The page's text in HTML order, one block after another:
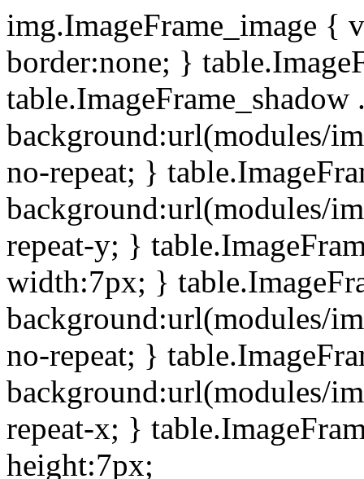
img.ImageFrame_image {
border:none; }
background:url(modules/
no-repeat; }
background:url(modules/
repeat-y; }
width:7px; }
background:url(modules/
no-repeat; }
background:url(modules/
repeat-x; }
height:7px;